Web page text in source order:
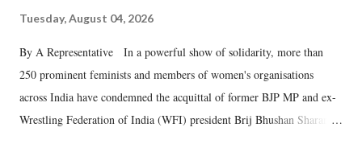
Tuesday, August 04, 2026
By A Representative In a powerful show of solidarity, more than
250 prominent feminists and members of women's organisations
across India have condemned the acquittal of former BJP MP and ex-
Wrestling Federation of India (WFI) president Brij Bhushan Sharan